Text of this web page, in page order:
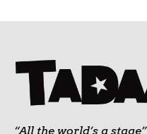
“All the world’s a stage”